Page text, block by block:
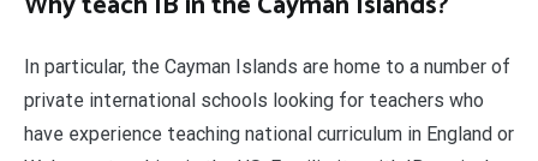
In particular, the Cayman Islands are home to a number of
private international schools looking for teachers who
have experience teaching national curriculum in England or